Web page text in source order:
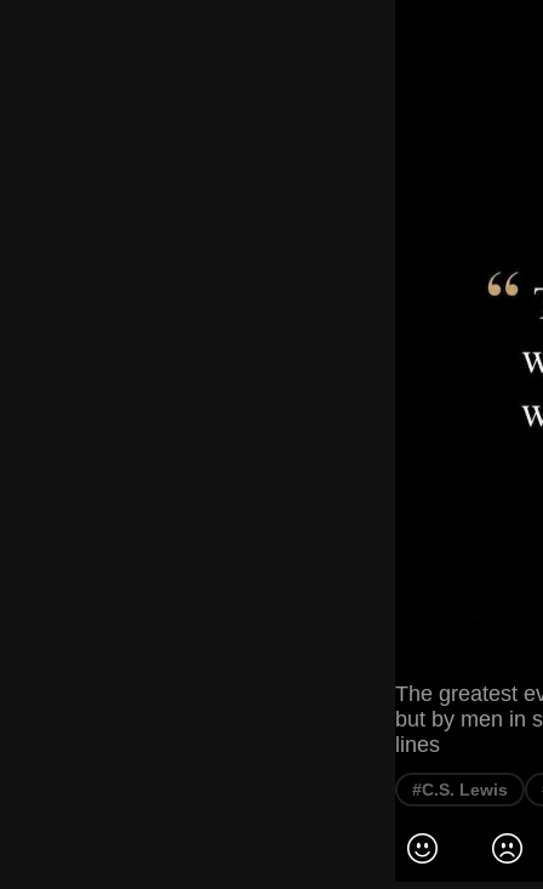
The greatest
but by men in
lines
#C.S. Lewis